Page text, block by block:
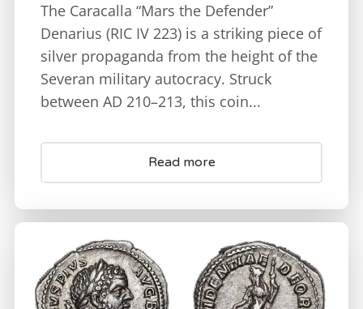
The Caracalla “Mars the Defender”
Denarius (RIC IV 223) is a striking piece of
silver propaganda from the height of the
Severan military autocracy. Struck
between AD 210–213, this coin...
Read more